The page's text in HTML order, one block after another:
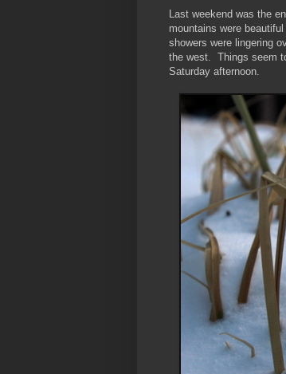
Last weekend was the
mountains were
showers were lingering
the west. Things seem
Saturday afternoon.